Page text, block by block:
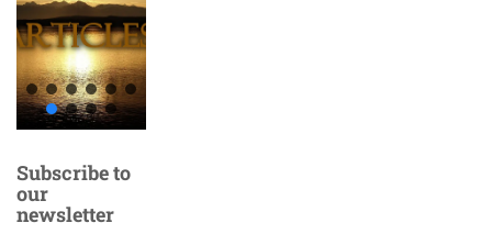
Subscribe to
our
newsletter